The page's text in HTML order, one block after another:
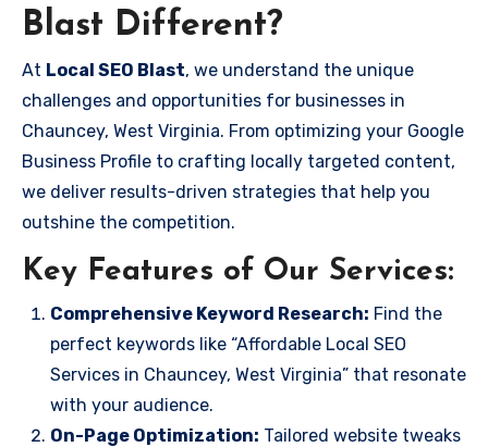
Blast Different?
At Local SEO Blast, we understand the unique
challenges and opportunities for businesses in
Chauncey, West Virginia. From optimizing your Google
Business Profile to crafting locally targeted content,
we deliver results-driven strategies that help you
outshine the competition.
Key Features of Our Services:
Comprehensive Keyword Research: Find the
perfect keywords like “Affordable Local SEO
Services in Chauncey, West Virginia” that resonate
with your audience.
On-Page Optimization: Tailored website tweaks